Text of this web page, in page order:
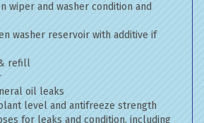
wiper and washer condition and
washer reservoir with additive if
refill
oil leaks
level and antifreeze strength
for leaks and condition, including